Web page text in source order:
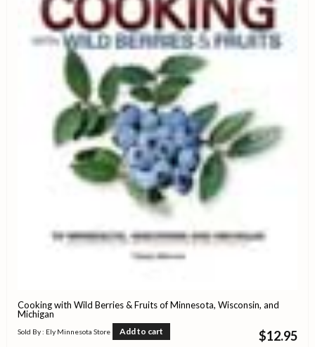
Cooking with Wild Berries & Fruits of Minnesota, Wisconsin, and
Michigan
$12.95
Sold By : Ely Minnesota Store Add to cart